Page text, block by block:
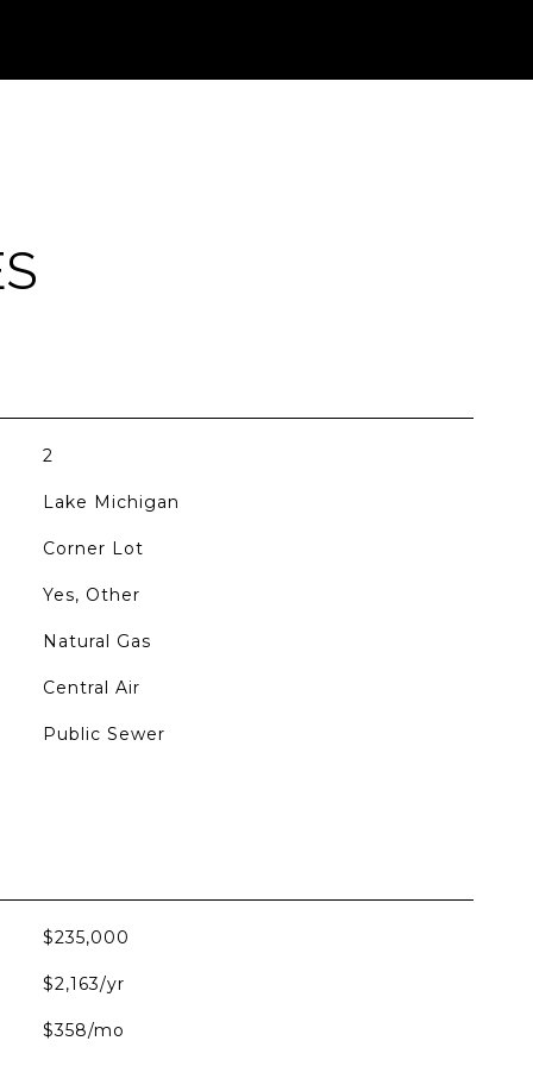
2
Lake Michigan
Corner Lot
Yes, Other
Natural Gas
Central Air
Public Sewer
$235,000
$2,163/yr
$358/mo